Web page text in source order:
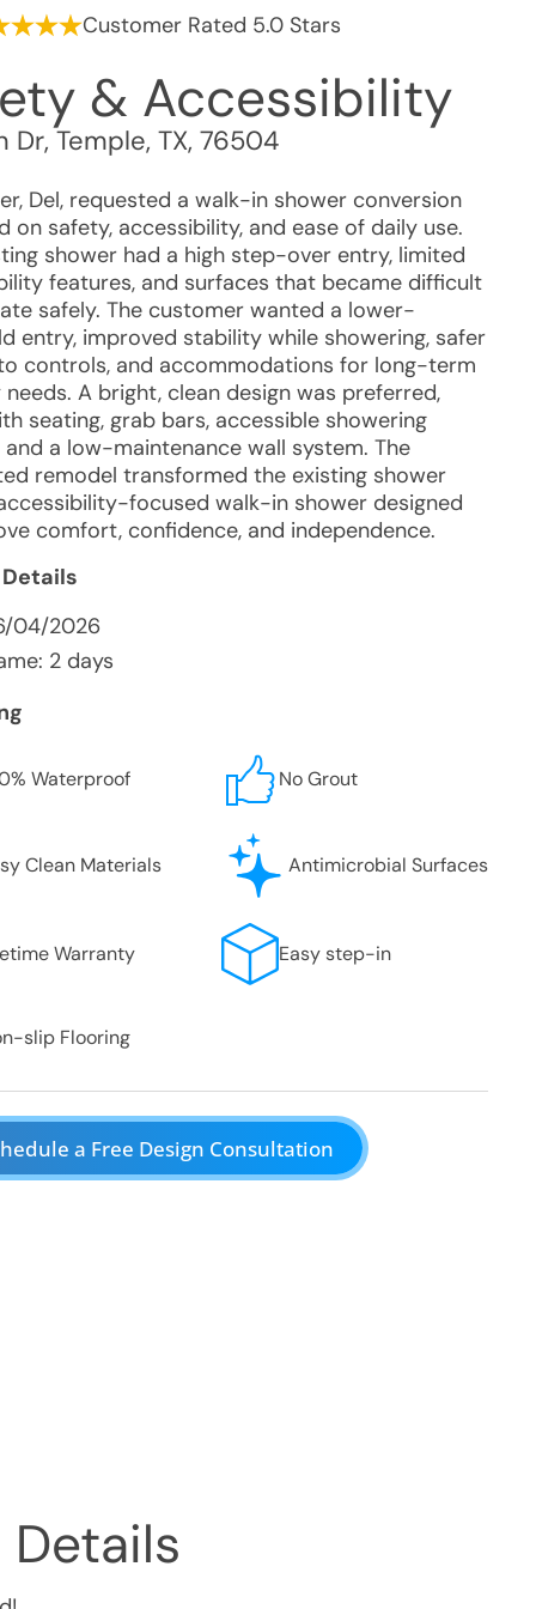
Customer Rated 5.0 Stars
& Accessibility
Dr, Temple, TX, 76504
Del, requested a walk-in shower conversion
on safety, accessibility, and ease of daily use.
shower had a high step-over entry, limited
features, and surfaces that became difficult
safely. The customer wanted a lower-
entry, improved stability while showering, safer
controls, and accommodations for long-term
A bright, clean design was preferred,
seating, grab bars, accessible showering
a low-maintenance wall system. The
remodel transformed the existing shower
focused walk-in shower designed
comfort, confidence, and independence.
04/2026
2 days
Waterproof No Grout
Clean Materials Antimicrobial Surfaces
Warranty Easy step-in
slip Flooring
a Free Design Consultation